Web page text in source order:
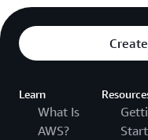
Learn
What Is
AWS?